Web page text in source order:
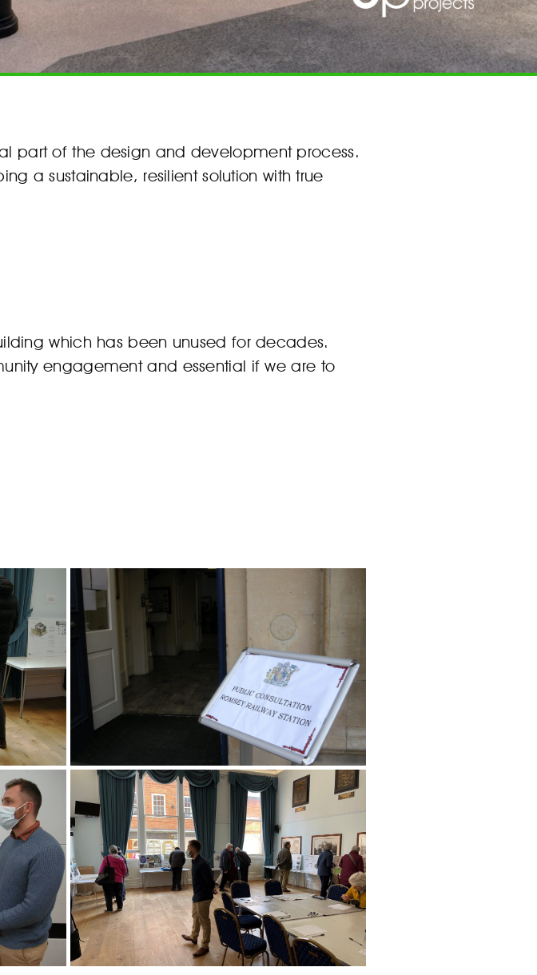
part of the design and development process.
a sustainable, resilient solution with true
which has been unused for decades.
engagement and essential if we are to